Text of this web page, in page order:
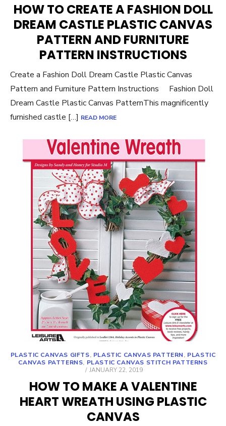
HOW TO CREATE A FASHION DOLL
DREAM CASTLE PLASTIC CANVAS
PATTERN AND FURNITURE
PATTERN INSTRUCTIONS
Create a Fashion Doll Dream Castle Plastic Canvas
Pattern and Furniture Pattern Instructions Fashion Doll
Dream Castle Plastic Canvas PatternThis magnificently
furnished castle […] READ MORE
PLASTIC CANVAS GIFTS, PLASTIC CANVAS PATTERN, PLASTIC
CANVAS PATTERNS, PLASTIC CANVAS STITCH PATTERNS
POSTED
JANUARY 22, 2019
HOW TO MAKE A VALENTINE
HEART WREATH USING PLASTIC
CANVAS